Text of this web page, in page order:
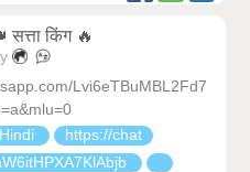
सत्ता किंग 🔥
Lvi6eTBuMBL2Fd7
Hindi
https://chat